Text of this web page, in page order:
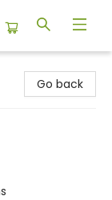
Go back